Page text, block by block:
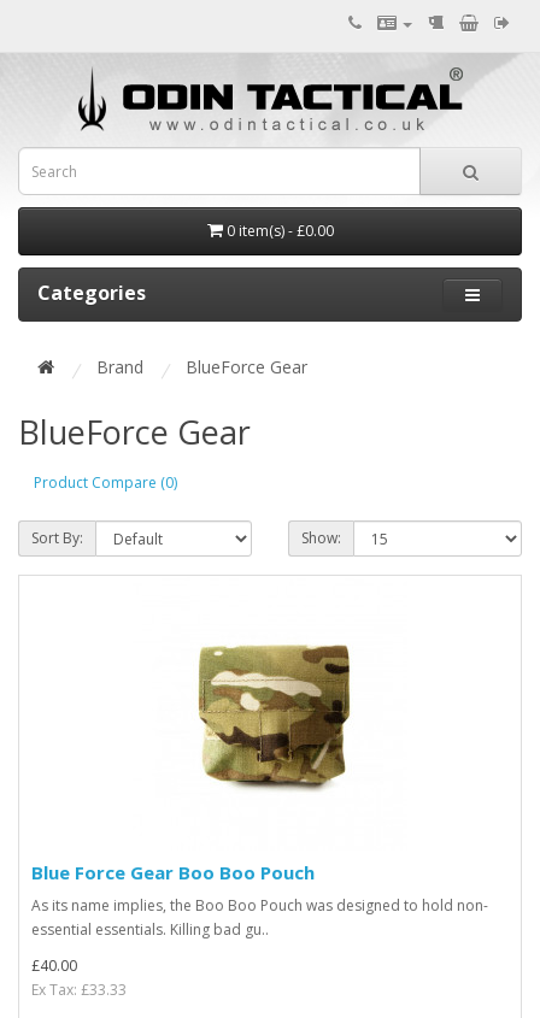
0 item(s) - £0.00
Categories
Brand BlueForce Gear
BlueForce Gear
Product Compare (0)
Sort By: Show:
Blue Force Gear Boo Boo Pouch
As its name implies, the Boo Boo Pouch was designed to hold non-
essential essentials. Killing bad gu..
£40.00
Ex Tax: £33.33